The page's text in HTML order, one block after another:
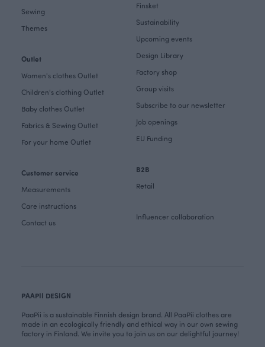
Sewing
Themes
Outlet
Women's clothes Outlet
Children's clothing Outlet
Baby clothes Outlet
Fabrics & Sewing Outlet
For your home Outlet
Customer service
Measurements
Care instructions
Contact us
Finsket
Sustainability
Upcoming events
Design Library
Factory shop
Group visits
Subscribe to our newsletter
Job openings
EU Funding
B2B
Retail
Influencer collaboration
PAAPII DESIGN
PaaPii is a sustainable Finnish design brand. All PaaPii clothes are
made in an ecologically friendly and ethical way in our own sewing
factory in Finland. We invite you to join us on our delightful journey!